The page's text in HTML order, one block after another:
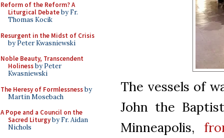
Reform of the Reform? A
Liturgical Debateby Fr.
Thomas Kocik
Resurgent in the Midst of Crisis
by Peter Kwasniewski
Noble Beauty, Transcendent
Holinessby Peter
Kwasniewski
The Heresy of Formlessnessby
Martin Mosebach
A Pope and a Council on the
Sacred Liturgyby Fr. Aidan
Nichols
The vessels of
John the
Minneapolis,